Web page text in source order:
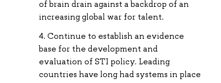
of brain drain against a backdrop of an
increasing global war for talent.
Continue to establish an evidence
base for the development and
evaluation of STI policy. Leading
countries have long had systems in place